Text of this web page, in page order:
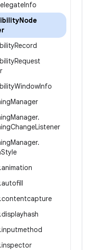
Info
Node
Record
Request
WindowInfo
Manager
Manager.
ChangeListener
Manager.
Style
.animation
.autofill
.contentcapture
.displayhash
.inputmethod
.inspector